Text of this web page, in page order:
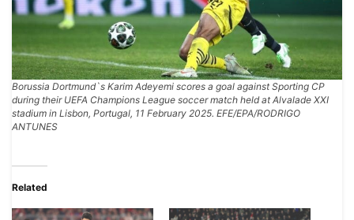
Borussia Dortmund`s Karim Adeyemi scores a goal against Sporting CP
during their UEFA Champions League soccer match held at Alvalade XXI
stadium in Lisbon, Portugal, 11 February 2025. EFE/EPA/RODRIGO
ANTUNES
Related